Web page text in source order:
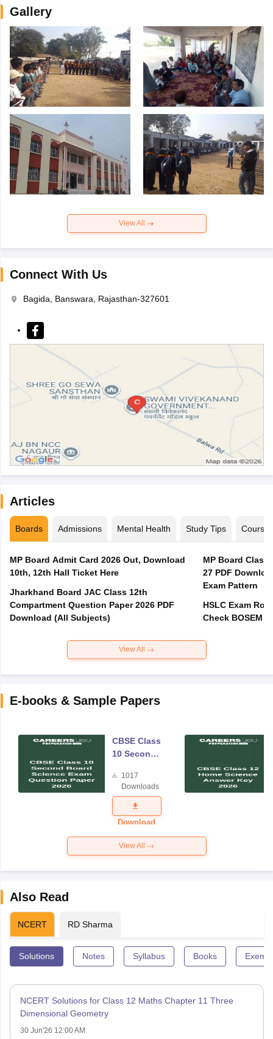
Gallery
View All
Connect With Us
Bagida, Banswara, Rajasthan-327601
Articles
Boards Admissions Mental Health Study Tips Courses
MP Board Admit Card 2026 Out, Download
10th, 12th Hall Ticket Here
Jharkhand Board JAC Class 12th
Compartment Question Paper 2026 PDF
Download (All Subjects)
MP Board Class
27 PDF
Exam Pattern
HSLC Exam
Check BOSEM
View All
E-books & Sample Papers
CBSE Class
10 Second
Science
Exam
Question
Paper 2026
1017
Downloads
Download
View All
Also Read
NCERT RD Sharma
Solutions Notes Syllabus Books
NCERT Solutions for Class 12 Maths Chapter 11 Three
Dimensional Geometry
30 Jun'26 12:00 AM